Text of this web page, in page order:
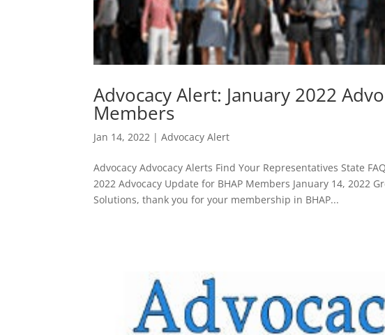
Advocacy Alert: January 2022
Members
Jan 14, 2022 |Advocacy Alert
Advocacy Advocacy Alerts Find Your Representatives State
2022 Advocacy Update for BHAP Members January 14, 2022
Solutions, thank you for your membership in BHAP...